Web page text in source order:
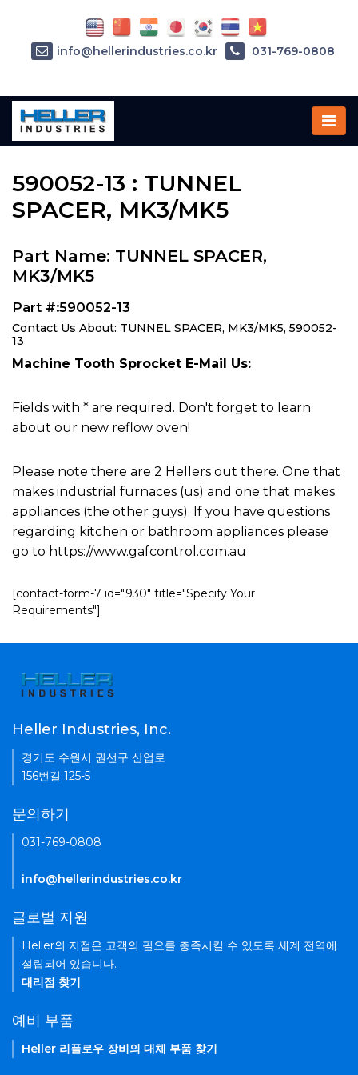
Home»Parts»590052-13
590052-13 : TUNNEL
SPACER, MK3/MK5
Part Name: TUNNEL SPACER,
MK3/MK5
Part #:590052-13
Contact Us About: TUNNEL SPACER, MK3/MK5, 590052-
13
Machine Tooth Sprocket E-Mail Us:
Fields with * are required. Don't forget to learn
about our new reflow oven!
Please note there are 2 Hellers out there. One that
makes industrial furnaces (us) and one that makes
appliances (the other guys). If you have questions
regarding kitchen or bathroom appliances please
go to https://www.gafcontrol.com.au
[contact-form-7 id="930" title="Specify Your
Requirements"]
info@hellerindustries.co.kr 031-769-0808
Heller Industries, Inc.
경기도 수원시 권선구 산업로
156번길 125-5
문의하기
031-769-0808
info@hellerindustries.co.kr
글로벌 지원
Heller의 지점은 고객의 필요를 충족시킬 수 있도록 세계 전역에
설립되어 있습니다.
대리점 찾기
예비 부품
Heller 리플로우 장비의 대체 부품 찾기